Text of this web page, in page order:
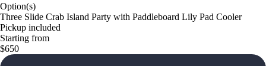
Option(s)
Three Slide Crab Island Party with Paddleboard Lily Pad Cooler
Pickup included
Starting from
$650